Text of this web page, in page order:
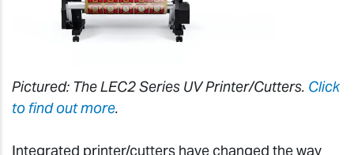
Pictured: The LEC2 Series UV Printer/Cutters. Click
to find out more.
Integrated printer/cutters have changed the way